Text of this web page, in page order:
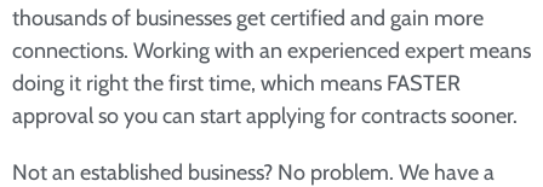
thousands of businesses get certified and gain more
connections. Working with an experienced expert means
doing it right the first time, which means FASTER
approval so you can start applying for contracts sooner.
Not an established business? No problem. We have a